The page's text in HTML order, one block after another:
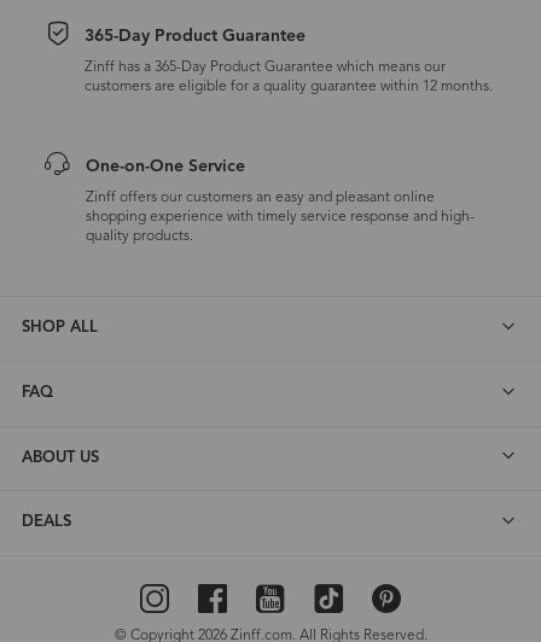
365-Day Product Guarantee
Zinff has a 365-Day Product Guarantee which means our
customers are eligible for a quality guarantee within 12 months.
One-on-One Service
Zinff offers our customers an easy and pleasant online
shopping experience with timely service response and high-
quality products.
SHOP ALL
FAQ
ABOUT US
DEALS
© Copyright 2026 Zinff.com. All Rights Reserved.